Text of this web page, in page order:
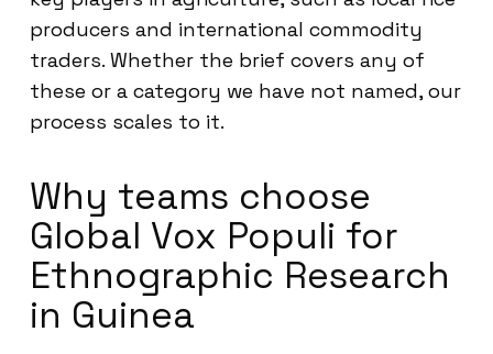
producers and international commodity
traders. Whether the brief covers any of
these or a category we have not named, our
process scales to it.
Why teams choose
Global Vox Populi for
Ethnographic Research
in Guinea